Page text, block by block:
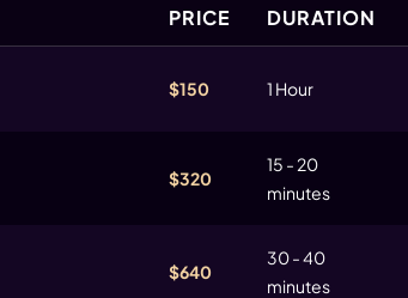
PRICE DURATION
$150 1 Hour
$320
15 - 20
minutes
$640
30 - 40
minutes